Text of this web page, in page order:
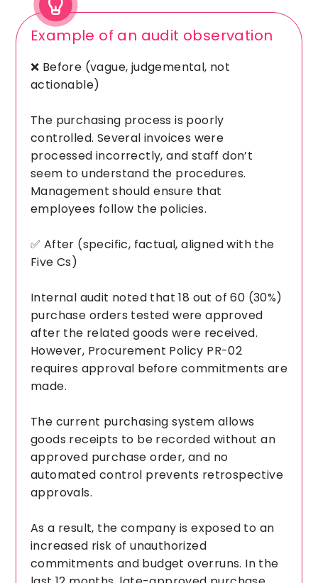
Example of an audit observation
❌ Before (vague, judgemental, not
actionable)
The purchasing process is poorly
controlled. Several invoices were
processed incorrectly, and staff don’t
seem to understand the procedures.
Management should ensure that
employees follow the policies.
✅ After (specific, factual, aligned with the
Five Cs)
Internal audit noted that 18 out of 60 (30%)
purchase orders tested were approved
after the related goods were received.
However, Procurement Policy PR-02
requires approval before commitments are
made.
The current purchasing system allows
goods receipts to be recorded without an
approved purchase order, and no
automated control prevents retrospective
approvals.
As a result, the company is exposed to an
increased risk of unauthorized
commitments and budget overruns. In the